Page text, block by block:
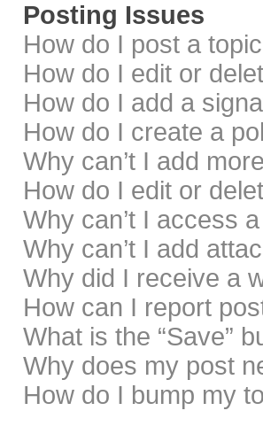
Posting Issues
How do I post a
How do I edit or
How do I add a
How do I create a
Why can’t I add
How do I edit or
Why can’t I access
Why can’t I add
Why did I receive a
How can I report
What is the “Save”
Why does my post
How do I bump my